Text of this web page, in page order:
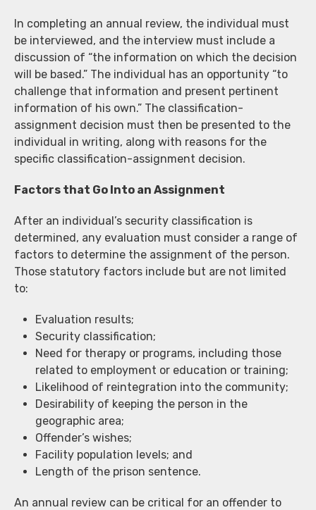
In completing an annual review, the individual must
be interviewed, and the interview must include a
discussion of “the information on which the decision
will be based.” The individual has an opportunity “to
challenge that information and present pertinent
information of his own.” The classification-
assignment decision must then be presented to the
individual in writing, along with reasons for the
specific classification-assignment decision.
Factors that Go Into an Assignment
After an individual’s security classification is
determined, any evaluation must consider a range of
factors to determine the assignment of the person.
Those statutory factors include but are not limited
to:
Evaluation results;
Security classification;
Need for therapy or programs, including those
related to employment or education or training;
Likelihood of reintegration into the community;
Desirability of keeping the person in the
geographic area;
Offender’s wishes;
Facility population levels; and
Length of the prison sentence.
An annual review can be critical for an offender to